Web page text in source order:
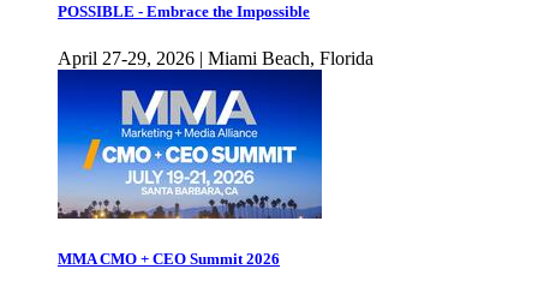
POSSIBLE - Embrace the Impossible
April 27-29, 2026 | Miami Beach, Florida
MMA CMO + CEO Summit 2026